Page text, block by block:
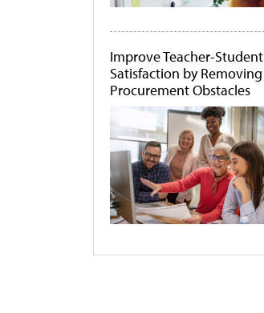
Improve Teacher-Student
Satisfaction by Removing
Procurement Obstacles